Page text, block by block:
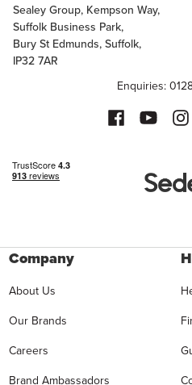
Sealey Group, Kempson Way,
Suffolk Business Park,
Bury St Edmunds, Suffolk,
IP32 7AR
Enquiries:
Company
About Us
Our Brands
Careers
Brand Ambassadors